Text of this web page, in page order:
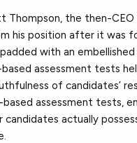
Thompson, the then-CEO
his position after it was
with an
assessment tests
of candidates’
based assessment tests,
actually